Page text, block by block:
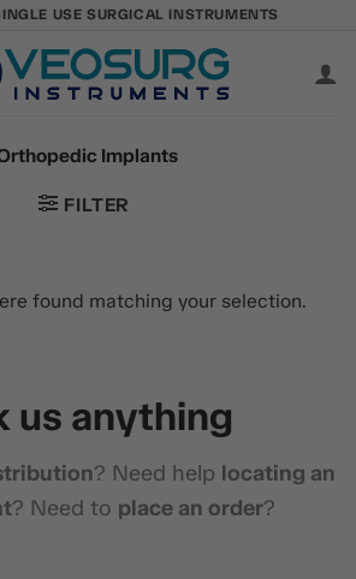
USE SURGICAL INSTRUMENTS
Implants
FILTER
found matching your selection.
us anything
? Need help locating an
? Need to place an order?